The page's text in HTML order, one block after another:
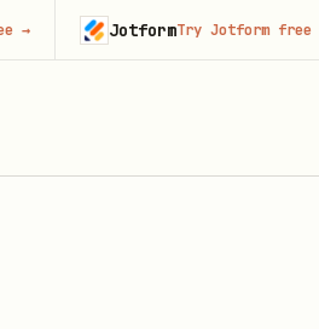
JotformTry Jotform free→